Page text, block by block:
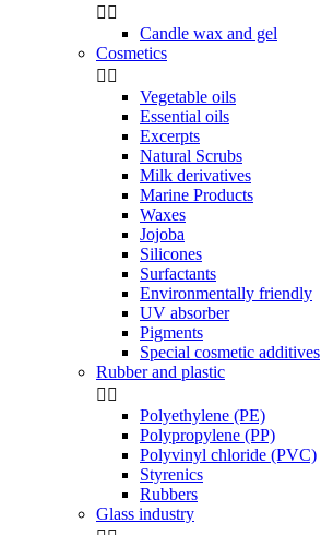
 
Candle wax and gel
Cosmetics
 
Vegetable oils
Essential oils
Excerpts
Natural Scrubs
Milk derivatives
Marine Products
Waxes
Jojoba
Silicones
Surfactants
Environmentally friendly
UV absorber
Pigments
Special cosmetic additives
Rubber and plastic
 
Polyethylene (PE)
Polypropylene (PP)
Polyvinyl chloride (PVC)
Styrenics
Rubbers
Glass industry